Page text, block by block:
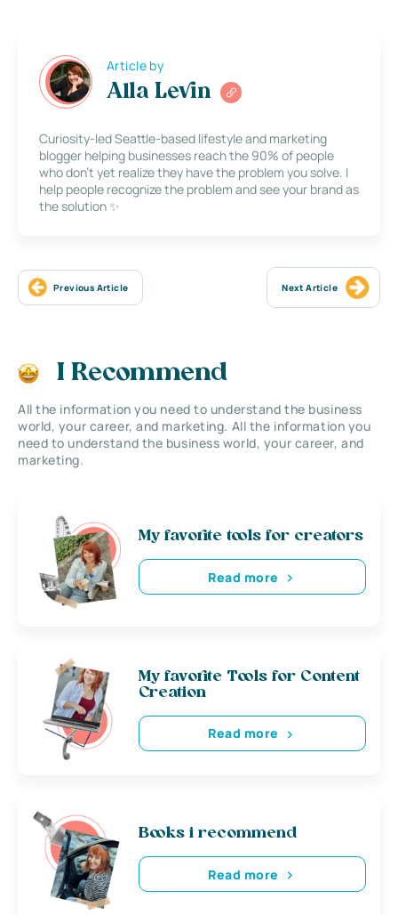
Article by
Alla Levin
Curiosity-led Seattle-based lifestyle and marketing
blogger helping businesses reach the 90% of people
who don’t yet realize they have the problem you solve. I
help people recognize the problem and see your brand as
the solution ✨
Previous Article Next Article
I Recommend
All the information you need to understand the business
world, your career, and marketing. All the information you
need to understand the business world, your career, and
marketing.
My favorite tools for creators
Read more
My favorite Tools for Content
Creation
Read more
Books i recommend
Read more